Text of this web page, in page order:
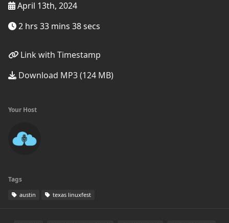
April 13th, 2024
2 hrs 33 mins 38 secs
Link with Timestamp
Download MP3 (124 MB)
Your Host
Tags
austin texas linuxfest